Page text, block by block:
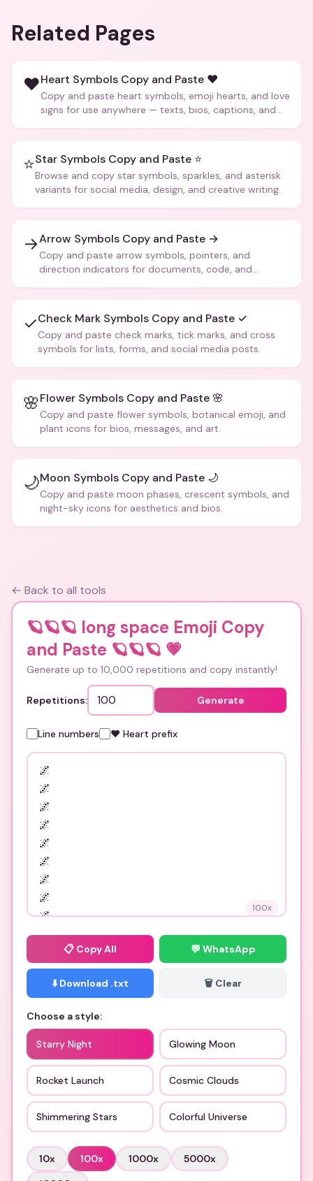
Related Pages
❤️Heart Symbols Copy and Paste ❤️
Copy and paste heart symbols, emoji hearts, and love
signs for use anywhere — texts, bios, captions, and
⭐Star Symbols Copy and Paste ⭐
Browse and copy star symbols, sparkles, and asterisk
variants for social media, design, and creative writing.
→Arrow Symbols Copy and Paste →
Copy and paste arrow symbols, pointers, and
direction indicators for documents, code, and
✓Check Mark Symbols Copy and Paste ✓
Copy and paste check marks, tick marks, and cross
symbols for lists, forms, and social media posts.
🌸Flower Symbols Copy and Paste 🌸
Copy and paste flower symbols, botanical emoji, and
plant icons for bios, messages, and art.
🌙Moon Symbols Copy and Paste 🌙
Copy and paste moon phases, crescent symbols, and
night-sky icons for aesthetics and bios.
← Back to all tools
🪐🪐🪐 long space Emoji Copy
and Paste 🪐🪐🪐 💗
Generate up to 10,000 repetitions and copy instantly!
Repetitions: Generate
Line numbers ❤️ Heart prefix
100x
📋 Copy All 💬 WhatsApp
⬇️ Download .txt 🗑️ Clear
Choose a style:
Starry Night Glowing Moon
Rocket Launch Cosmic Clouds
Shimmering Stars Colorful Universe
10x 100x 1000x 5000x